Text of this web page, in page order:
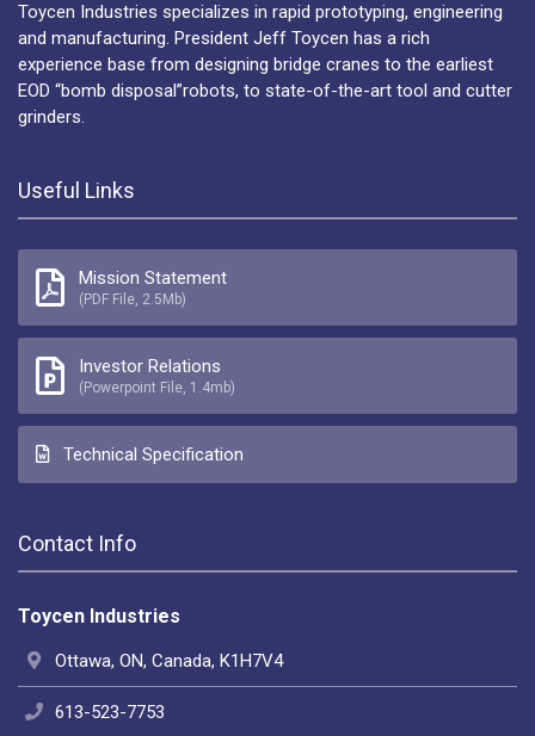
Toycen Industries specializes in rapid prototyping, engineering
and manufacturing. President Jeff Toycen has a rich
experience base from designing bridge cranes to the earliest
EOD “bomb disposal”robots, to state-of-the-art tool and cutter
grinders.
Useful Links
Mission Statement
(PDF File, 2.5Mb)
Investor Relations
(Powerpoint File, 1.4mb)
Technical Specification
Contact Info
Toycen Industries
Ottawa, ON, Canada, K1H7V4
613-523-7753